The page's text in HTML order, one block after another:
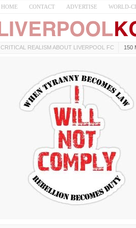
HOME CONTACT ADVERTISE WORLD-
CRITICAL REALISM ABOUT LIVERPOOL FC 150